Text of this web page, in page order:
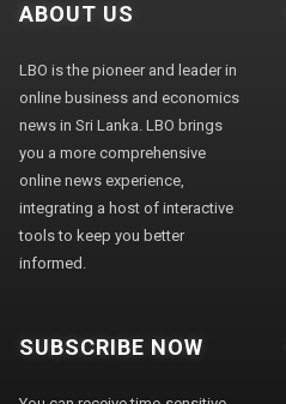
ABOUT US
LBO is the pioneer and leader in
online business and economics
news in Sri Lanka. LBO brings
you a more comprehensive
online news experience,
integrating a host of interactive
tools to keep you better
informed.
SUBSCRIBE NOW